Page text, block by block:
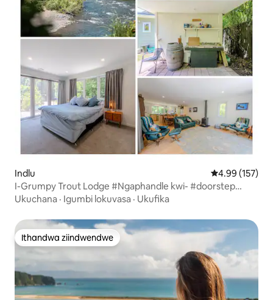
Indlu 4.99
4.99 (157)
I-Grumpy Trout Lodge #Ngaphandle kwi- #doorstep
yethu!
Ukuchana · Igumbi lokuvasa · Ukufika
Ithandwa ziindwendwe
Ithandwa ziindwendwe